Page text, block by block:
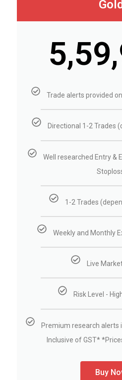
Gold
Trade alerts provided
Directional 1-2 Trades
Well researched Entry &
1-2 Trades
Weekly and Monthly
Live
Risk Level -
Premium research alerts
Inclusive of GST*
Buy